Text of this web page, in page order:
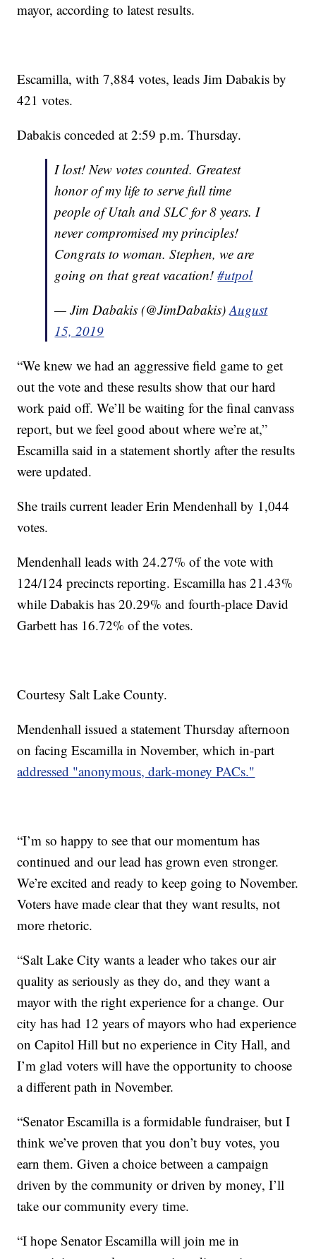
mayor, according to latest results.
Escamilla, with 7,884 votes, leads Jim Dabakis by
421 votes.
Dabakis conceded at 2:59 p.m. Thursday.
I lost! New votes counted. Greatest
honor of my life to serve full time
people of Utah and SLC for 8 years. I
never compromised my principles!
Congrats to woman. Stephen, we are
going on that great vacation!#utpol
— Jim Dabakis (@JimDabakis)August
15, 2019
“We knew we had an aggressive field game to get
out the vote and these results show that our hard
work paid off. We’ll be waiting for the final canvass
report, but we feel good about where we’re at,”
Escamilla said in a statement shortly after the results
were updated.
She trails current leader Erin Mendenhall by 1,044
votes.
Mendenhall leads with 24.27% of the vote with
124/124 precincts reporting. Escamilla has 21.43%
while Dabakis has 20.29% and fourth-place David
Garbett has 16.72% of the votes.
Courtesy Salt Lake County.
Mendenhall issued a statement Thursday afternoon
on facing Escamilla in November, which in-part
addressed "anonymous, dark-money PACs."
“I’m so happy to see that our momentum has
continued and our lead has grown even stronger.
We’re excited and ready to keep going to November.
Voters have made clear that they want results, not
more rhetoric.
“Salt Lake City wants a leader who takes our air
quality as seriously as they do, and they want a
mayor with the right experience for a change. Our
city has had 12 years of mayors who had experience
on Capitol Hill but no experience in City Hall, and
I’m glad voters will have the opportunity to choose
a different path in November.
“Senator Escamilla is a formidable fundraiser, but I
think we’ve proven that you don’t buy votes, you
earn them. Given a choice between a campaign
driven by the community or driven by money, I’ll
take our community every time.
“I hope Senator Escamilla will join me in